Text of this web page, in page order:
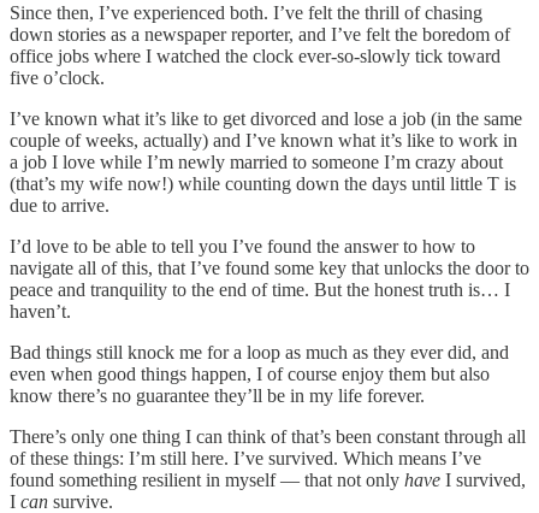
Since then, I’ve experienced both. I’ve felt the thrill of chasing
down stories as a newspaper reporter, and I’ve felt the boredom of
office jobs where I watched the clock ever-so-slowly tick toward
five o’clock.
I’ve known what it’s like to get divorced and lose a job (in the same
couple of weeks, actually) and I’ve known what it’s like to work in
a job I love while I’m newly married to someone I’m crazy about
(that’s my wife now!) while counting down the days until little T is
due to arrive.
I’d love to be able to tell you I’ve found the answer to how to
navigate all of this, that I’ve found some key that unlocks the door to
peace and tranquility to the end of time. But the honest truth is… I
haven’t.
Bad things still knock me for a loop as much as they ever did, and
even when good things happen, I of course enjoy them but also
know there’s no guarantee they’ll be in my life forever.
There’s only one thing I can think of that’s been constant through all
of these things: I’m still here. I’ve survived. Which means I’ve
found something resilient in myself — that not only have I survived,
I can survive.